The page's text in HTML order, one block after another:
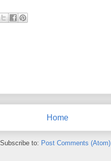
Home
Subscribe to: Post Comments (Atom)